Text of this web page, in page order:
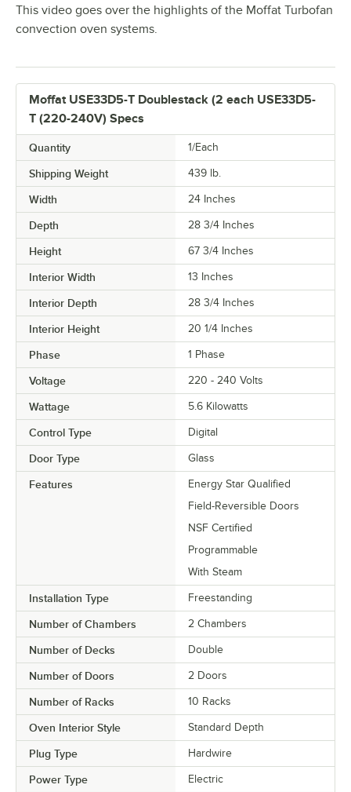
This video goes over the highlights of the Moffat Turbofan
convection oven systems.
Moffat USE33D5-T Doublestack (2 each USE33D5-
T (220-240V) Specs
Quantity 1/Each
Shipping Weight 439 lb.
Width 24 Inches
Depth 28 3/4 Inches
Height 67 3/4 Inches
Interior Width 13 Inches
Interior Depth 28 3/4 Inches
Interior Height 20 1/4 Inches
Phase 1 Phase
Voltage 220 - 240 Volts
Wattage 5.6 Kilowatts
Control Type Digital
Door Type Glass
Features
Energy Star Qualified
Field-Reversible Doors
NSF Certified
Programmable
With Steam
Installation Type Freestanding
Number of Chambers 2 Chambers
Number of Decks Double
Number of Doors 2 Doors
Number of Racks 10 Racks
Oven Interior Style Standard Depth
Plug Type Hardwire
Power Type Electric